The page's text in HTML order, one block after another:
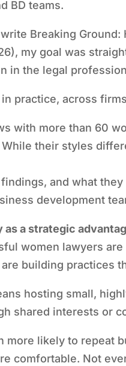
BD teams.
Breaking
my goal was
in the legal
practice, across
with more than 60
their styles
and what
development
as a strategic
women lawyers
building practices
hosting small,
shared interests or
more likely to repeat
comfortable. Not